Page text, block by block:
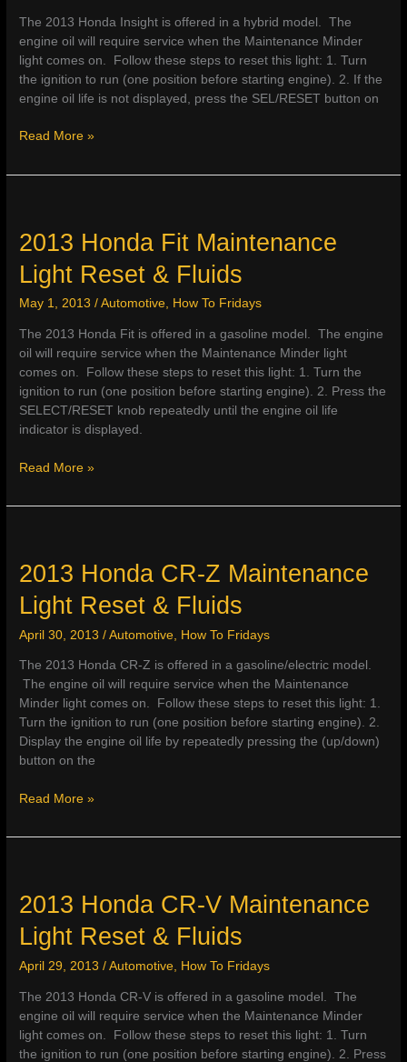
The 2013 Honda Insight is offered in a hybrid model. The
engine oil will require service when the Maintenance Minder
light comes on. Follow these steps to reset this light: 1. Turn
the ignition to run (one position before starting engine). 2. If the
engine oil life is not displayed, press the SEL/RESET button on
2013
Insight
Reset
&
Fluids
Read More »
2013 Honda Fit Maintenance
Light Reset & Fluids
May 1, 2013/Automotive, How To Fridays
The 2013 Honda Fit is offered in a gasoline model. The engine
oil will require service when the Maintenance Minder light
comes on. Follow these steps to reset this light: 1. Turn the
ignition to run (one position before starting engine). 2. Press the
SELECT/RESET knob repeatedly until the engine oil life
indicator is displayed.
2013
Fit
Reset
&
Fluids
Read More »
2013 Honda CR-Z Maintenance
Light Reset & Fluids
April 30, 2013/Automotive How To Fridays
The 2013 Honda CR-Z is offered in a gasoline/electric model.
The engine oil will require service when the Maintenance
Minder light comes on. Follow these steps to reset this light: 1.
Turn the ignition to run (one position before starting engine). 2.
Display the engine oil life by repeatedly pressing the (up/down)
button on the
2013
CR-
Light
Reset
&
Fluids
Read More »
2013 Honda CR-V Maintenance
Light Reset & Fluids
April 29, 2013/Automotive How To Fridays
The 2013 Honda CR-V is offered in a gasoline model. The
engine oil will require service when the Maintenance Minder
light comes on. Follow these steps to reset this light: 1. Turn
the ignition to run (one position before starting engine). 2. Press